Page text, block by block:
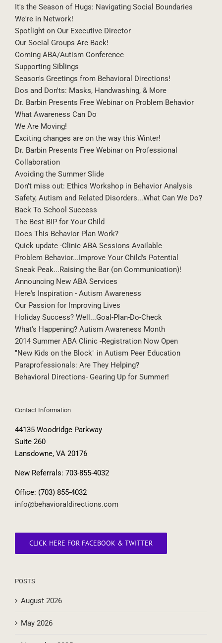
It's the Season of Hugs: Navigating Social Boundaries
We're in Network!
Spotlight on Our Executive Director
Our Social Groups Are Back!
Coming ABA/Autism Conference
Supporting Siblings
Season's Greetings from Behavioral Directions!
Dos and Don'ts: Masks, Handwashing, & More
Dr. Barbin Presents Free Webinar on Problem Behavior
What Awareness Can Do
We Are Moving!
Exciting changes are on the way this Winter!
Dr. Barbin Presents Free Webinar on Professional
Collaboration
Avoiding the Summer Slide
Don’t miss out: Ethics Workshop in Behavior Analysis
Safety, Autism and Related Disorders...What Can We Do?
Back To School Success
The Best BIP for Your Child
Does This Behavior Plan Work?
Quick update -Clinic ABA Sessions Available
Problem Behavior...Improve Your Child's Potential
Sneak Peak...Raising the Bar (on Communication)!
Announcing New ABA Services
Here's Inspiration - Autism Awareness
Our Passion for Improving Lives
Holiday Success? Well...Goal-Plan-Do-Check
What's Happening? Autism Awareness Month
2014 Summer ABA Clinic -Registration Now Open
"New Kids on the Block" in Autism Peer Education
Paraprofessionals: Are They Helping?
Behavioral Directions- Gearing Up for Summer!
Contact Information
44135 Woodridge Parkway
Suite 260
Lansdowne, VA 20176
New Referrals: 703-855-4032
Office: (703) 855-4032
info@behavioraldirections.com
CLICK HERE FOR FACEBOOK & TWITTER
POSTS
August 2026
May 2026